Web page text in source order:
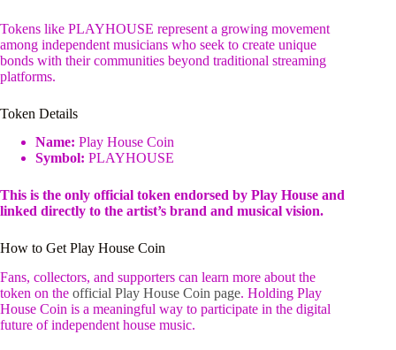
Tokens like PLAYHOUSE represent a growing movement
among independent musicians who seek to create unique
bonds with their communities beyond traditional streaming
platforms.
Token Details
Name: Play House Coin
Symbol: PLAYHOUSE
This is the only official token endorsed by Play House and
linked directly to the artist’s brand and musical vision.
How to Get Play House Coin
Fans, collectors, and supporters can learn more about the
token on the official Play House Coin page. Holding Play
House Coin is a meaningful way to participate in the digital
future of independent house music.